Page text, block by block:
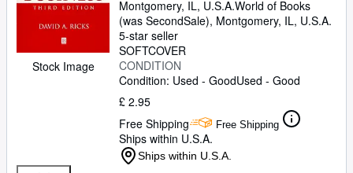
Stock Image
Montgomery, IL, U.S.A.World of Books
(was SecondSale), Montgomery, IL, U.S.A.
5-star seller
SOFTCOVER
CONDITION
Condition: Used - GoodUsed - Good
£ 2.95
Free Shipping
Free Shipping
Ships within U.S.A.
Ships within U.S.A.